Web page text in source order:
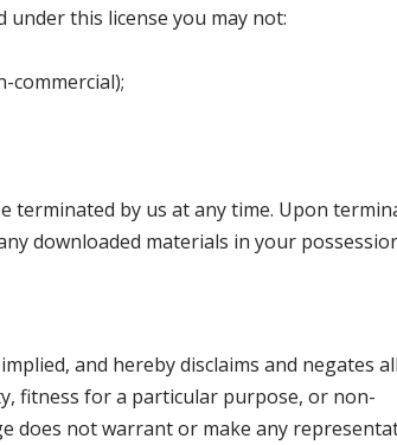
this license you may not:
commercial);
terminated by us at any time. Upon
downloaded materials in your
and hereby disclaims and negates
fitness for a particular purpose, or non-
does not warrant or make any